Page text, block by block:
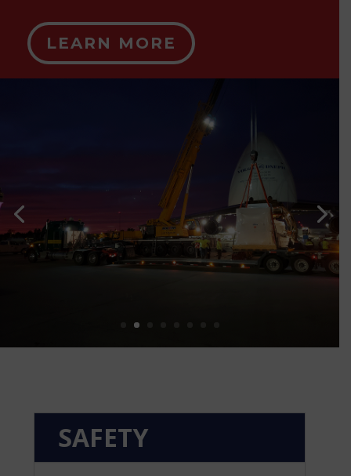
LEARN MORE
SAFETY